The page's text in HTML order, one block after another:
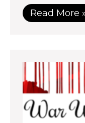
Read More